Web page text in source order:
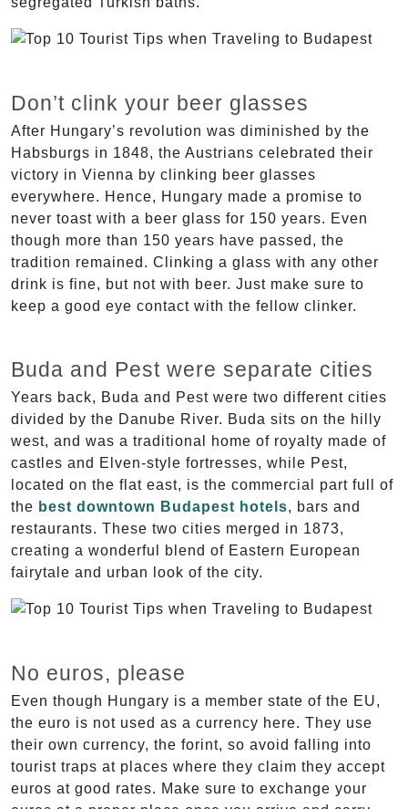
Don’t clink your beer glasses
After Hungary’s revolution was diminished by the
Habsburgs in 1848, the Austrians celebrated their
victory in Vienna by clinking beer glasses
everywhere. Hence, Hungary made a promise to
never toast with a beer glass for 150 years. Even
though more than 150 years have passed, the
tradition remained. Clinking a glass with any other
drink is fine, but not with beer. Just make sure to
keep a good eye contact with the fellow clinker.
Buda and Pest were separate cities
Years back, Buda and Pest were two different cities
divided by the Danube River. Buda sits on the hilly
west, and was a traditional home of royalty made of
castles and Elven-style fortresses, while Pest,
located on the flat east, is the commercial part full of
the best downtown Budapest hotels, bars and
restaurants. These two cities merged in 1873,
creating a wonderful blend of Eastern European
fairytale and urban look of the city.
No euros, please
Even though Hungary is a member state of the EU,
the euro is not used as a currency here. They use
their own currency, the forint, so avoid falling into
tourist traps at places where they claim they accept
euros at good rates. Make sure to exchange your